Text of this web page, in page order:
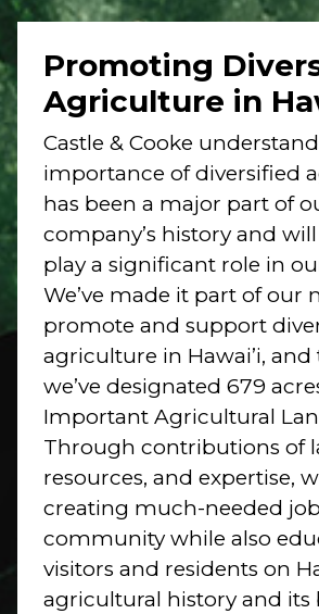
Promoting
Agriculture in
Castle & Cooke
importance of diversified
has been a major part of
company’s history and
play a significant role in
We’ve made it part of our
promote and support
agriculture in Hawai’i, and
we’ve designated 679
Important Agricultural
Through contributions of
resources, and expertise,
creating much-needed
community while also
visitors and residents on
agricultural history and